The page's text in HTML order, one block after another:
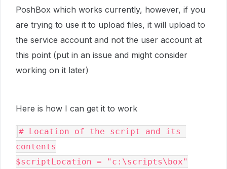
PoshBox which works currently, however, if you
are trying to use it to upload files, it will upload to
the service account and not the user account at
this point (put in an issue and might consider
working on it later)
Here is how I can get it to work
# Location of the script and its
contents
$scriptLocation = "c:\scripts\box"